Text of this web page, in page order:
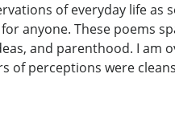
of everyday life as
anyone. These poems
and parenthood. I
perceptions were